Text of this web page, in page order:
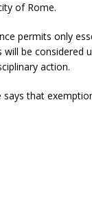
of Rome.
permits only
will be considered
action.
says that